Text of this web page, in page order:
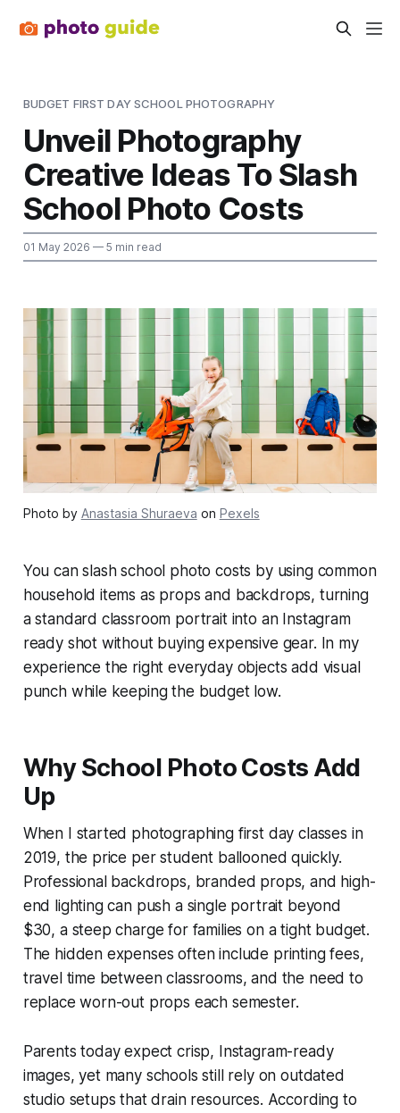
BUDGET FIRST DAY SCHOOL PHOTOGRAPHY
Unveil Photography
Creative Ideas To Slash
School Photo Costs
01 May 2026 — 5 min read
Photo by Anastasia Shuraeva on Pexels
You can slash school photo costs by using common
household items as props and backdrops, turning
a standard classroom portrait into an Instagram
ready shot without buying expensive gear. In my
experience the right everyday objects add visual
punch while keeping the budget low.
Why School Photo Costs Add
Up
When I started photographing first day classes in
2019, the price per student ballooned quickly.
Professional backdrops, branded props, and high-
end lighting can push a single portrait beyond
$30, a steep charge for families on a tight budget.
The hidden expenses often include printing fees,
travel time between classrooms, and the need to
replace worn-out props each semester.
Parents today expect crisp, Instagram-ready
images, yet many schools still rely on outdated
studio setups that drain resources. According to